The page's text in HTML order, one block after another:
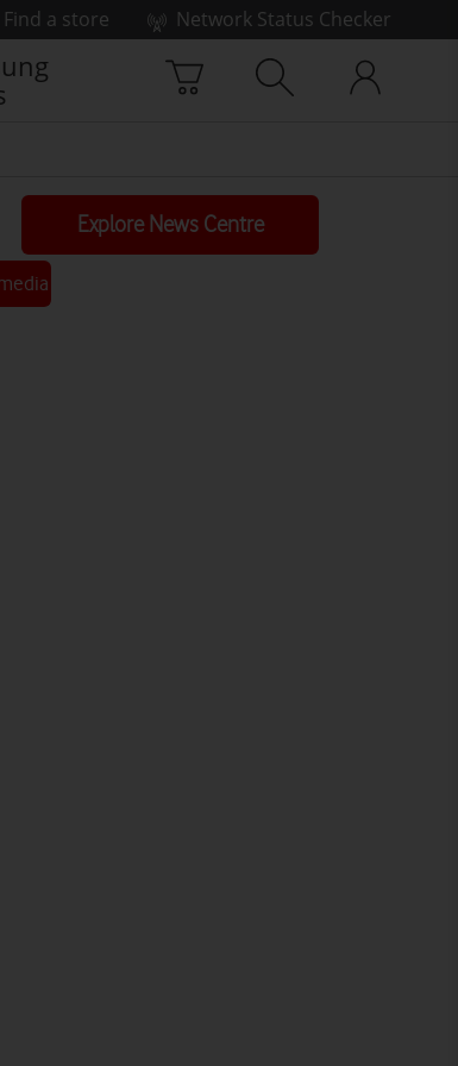
Find a store
Network Status Checker
Explore News Centre